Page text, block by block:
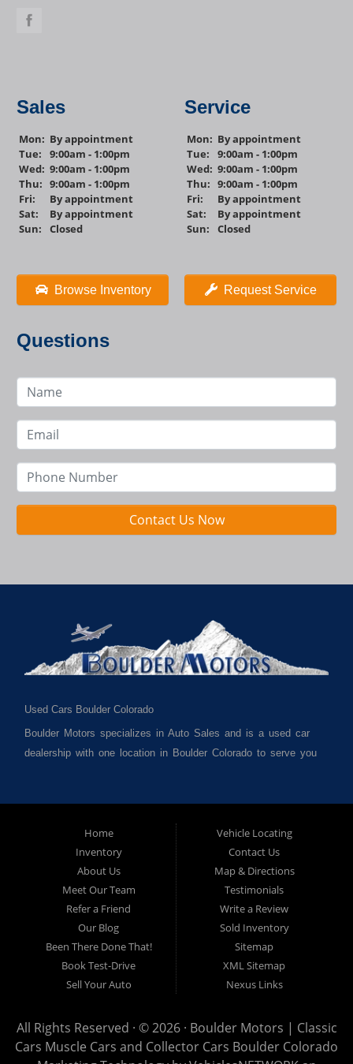
Sales
Mon: By appointment
Tue:
9:00am - 1:00pm
Wed: 9:00am - 1:00pm
Thu: 9:00am - 1:00pm
Fri:
By appointment
Sat:
By appointment
Sun:
Closed
Browse Inventory
Service
Mon: By appointment
Tue:
9:00am - 1:00pm
Wed: 9:00am - 1:00pm
Thu: 9:00am - 1:00pm
Fri:
By appointment
Sat:
By appointment
Sun:
Closed
Request Service
Questions
Contact Us Now
Used Cars Boulder Colorado
Boulder Motors specializes in Auto Sales and is a used car
dealership with one location in Boulder Colorado to serve you
County and anywhere in between. We carry a great selection
of used cars for sale, as well as used trucks, used vans,
used SUVs and used crossover vehicles. We offer the best
used cars, used trucks, used vans, used SUVs & used
sedans in Boulder CO, Broomfield CO, Lafayette CO, Denver
CO, Louisville CO, Superior CO, Erie Co and all of Boulder
County and anywhere in between. At Boulder Motors we
strive to understand and work with your situation and we can
get you approved for the used car, used truck, used van,
home of the easy Vehicle Locating and Concierge, as well
as, Vehicle Brokerage. So, what are you waiting for Visit our
Home
Inventory
About Us
Meet Our Team
Refer a Friend
Our Blog
Been There Done That!
Book Test-Drive
Sell Your Auto
Vehicle Locating
Contact Us
Map & Directions
Testimonials
Write a Review
Sold Inventory
Sitemap
XML Sitemap
Nexus Links
All Rights Reserved · © 2026 · Boulder Motors | Classic
Cars Muscle Cars and Collector Cars Boulder Colorado